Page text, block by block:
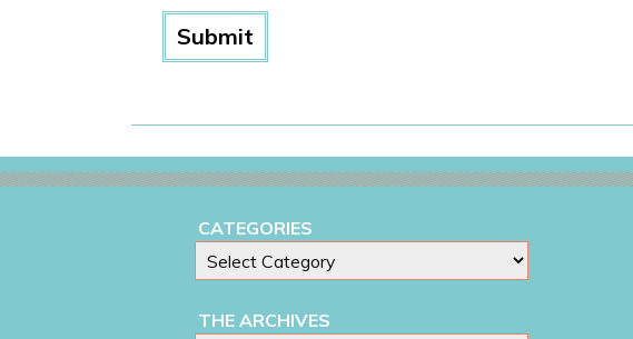
CATEGORIES
THE ARCHIVES